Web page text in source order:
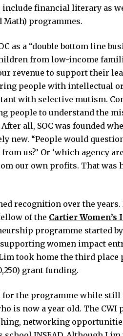
include financial literary as
Math) programmes.
as a “double bottom line
from low-income
revenue to support their
people with intellectual
with selective mutism.
people to understand the
all, SOC was founded
new. “People would
us?’ Or ‘which agency
our own profits. That was
recognition over the
of the Cartier
programme started
women impact
took home the third
grant funding.
for the programme while
is now a year old. The
networking